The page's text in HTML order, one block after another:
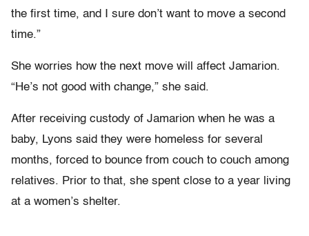
the first time, and I sure don’t want to move a second
time.”
She worries how the next move will affect Jamarion.
“He’s not good with change,” she said.
After receiving custody of Jamarion when he was a
baby, Lyons said they were homeless for several
months, forced to bounce from couch to couch among
relatives. Prior to that, she spent close to a year living
at a women’s shelter.